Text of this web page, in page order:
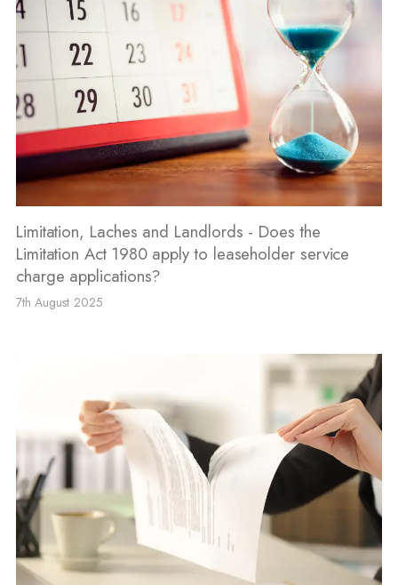
Limitation, Laches and Landlords - Does the
Limitation Act 1980 apply to leaseholder service
charge applications?
7th August 2025